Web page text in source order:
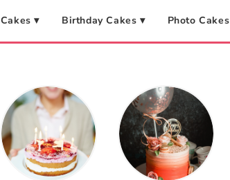
Cakes ▾ Birthday Cakes ▾ Photo Cakes